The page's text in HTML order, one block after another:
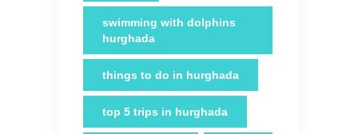
swimming with dolphins
hurghada
things to do in hurghada
top 5 trips in hurghada